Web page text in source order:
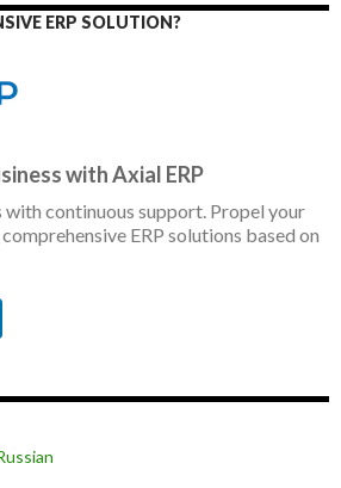
ERP SOLUTION?
with Axial ERP
with continuous support. Propel your
ERP solutions based on